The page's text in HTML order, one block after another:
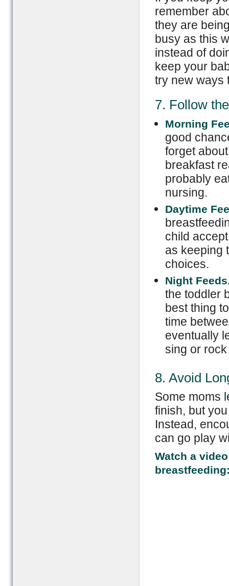
remember
they are
busy as this
instead of
keep your
try new ways
7. Follow
Morning
good
forget
breakfast
probably
nursing.
Daytime
child
as keeping
choices.
Night
the toddler
best thing
time
eventually
sing or
8. Avoid
Some moms
finish, but
Instead,
can go play
Watch a